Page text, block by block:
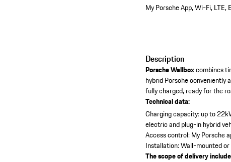
My Porsche App, Wi-Fi, LTE,
Description
Porsche Wallboxcombines
hybrid Porsche conveniently
fully charged, ready for the
Technical data:
Charging capacity: up to
electric and plug-in hybrid
Access control: My Porsche
Installation: Wall-mounted
The scope of delivery